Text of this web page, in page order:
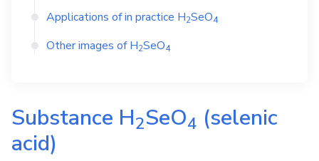
Applications of in practice H2SeO4
Other images ofH2SeO4
Substance H2SeO4 (selenic
acid)